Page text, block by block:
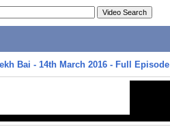
Bai‬ - 14th March 2016 - Full Episode